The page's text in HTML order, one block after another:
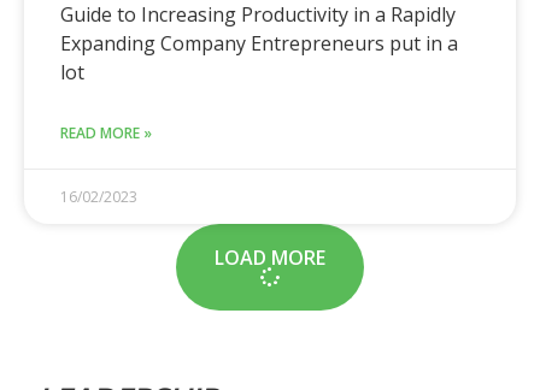
Guide to Increasing Productivity in a Rapidly
Expanding Company Entrepreneurs put in a
lot
READ MORE »
16/02/2023
LOAD MORE